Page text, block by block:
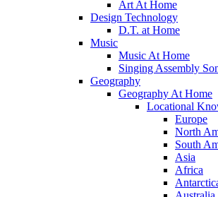
Art At Home
Design Technology
D.T. at Home
Music
Music At Home
Singing Assembly
Geography
Geography At Home
Locational
Europe
North
South
Asia
Africa